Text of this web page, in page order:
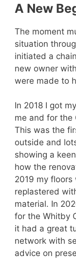
A New
The moment
situation
initiated a
new owner
were made to
In 2018 I got
me and for the
This was the
outside and
showing a
how the
2019 my
replastered
material. In
for the Whitby
it had a great
network with
advice on